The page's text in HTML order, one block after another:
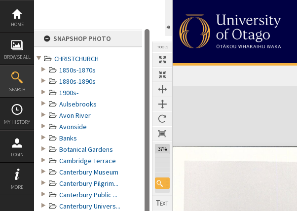
Skip
content
HOME
BROWSE ALL
SEARCH
MY HISTORY
LOGIN
MORE
SNAPSHOP PHOTO
CHRISTCHURCH
1850s-1870s
1880s-1890s
1900s-
Aulsebrooks
Avon River
Avonside
Banks
Botanical Gardens
Cambridge Terrace
Canterbury Museum
Canterbury Pilgrim...
Canterbury Public ...
Canterbury Univers...
TOOLS
37%
Expand/collapse